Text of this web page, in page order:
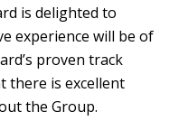
is delighted to
experience will be of
proven track
there is excellent
the Group.